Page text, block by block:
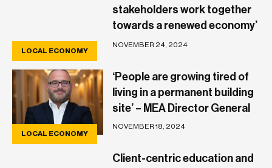
LOCAL ECONOMY
stakeholders work together
towards a renewed economy’
– Maria Cauchi Delia
NOVEMBER 24, 2024
LOCAL ECONOMY
‘People are growing tired of
living in a permanent building
site’ – MEA Director General
NOVEMBER 18, 2024
Client-centric education and